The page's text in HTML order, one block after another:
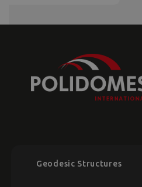
Geodesic Structures